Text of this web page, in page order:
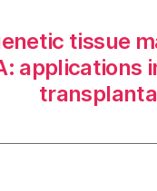
tissue
applications